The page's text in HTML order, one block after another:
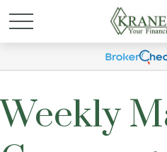
Weekly